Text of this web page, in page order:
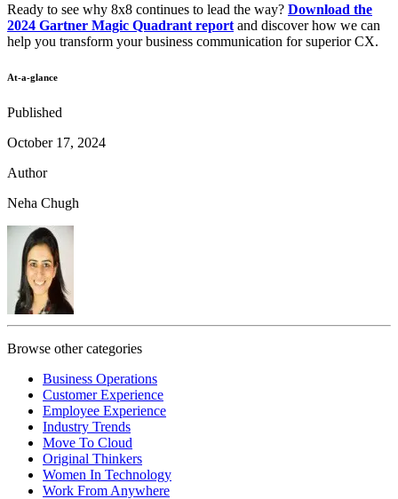
Ready to see why 8x8 continues to lead the way? Download the
2024 Gartner Magic Quadrant report and discover how we can
help you transform your business communication for superior CX.
At-a-glance
Published
October 17, 2024
Author
Neha Chugh
Browse other categories
Business Operations
Customer Experience
Employee Experience
Industry Trends
Move To Cloud
Original Thinkers
Women In Technology
Work From Anywhere